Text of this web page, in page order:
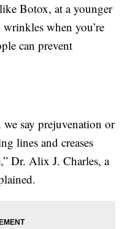
Botox, at a younger
when you’re
can prevent
say prejuvenation or
lines and creases
Dr. Alix J. Charles, a